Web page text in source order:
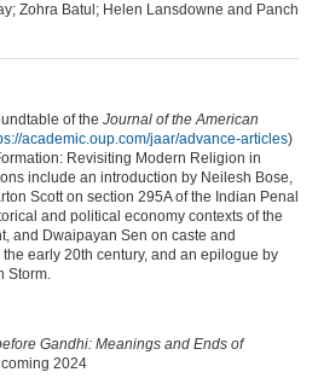
Zohra Batul; Helen Lansdowne and Panch
of the Journal of the American
academic.oup.com/jaar/advance-articles)
Revisiting Modern Religion in
include an introduction by Neilesh Bose,
Scott on section 295A of the Indian Penal
and political economy contexts of the
and Dwaipayan Sen on caste and
early 20th century, and an epilogue by
Storm.
Gandhi: Meanings and Ends of
2024